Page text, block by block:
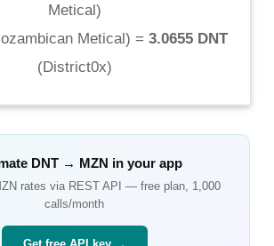
Metical)
Metical) = 3.0655 DNT
(District0x)
DNT→ MZN in your app
rates via REST API — free plan, 1,000
calls/month